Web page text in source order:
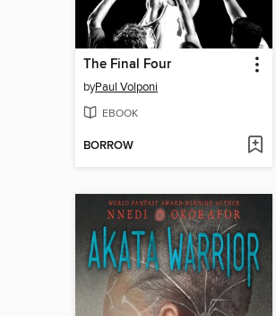
The Final Four
byPaul Volponi
EBOOK
BORROW